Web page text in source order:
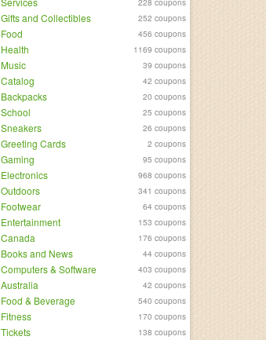
Gifts and Collectibles 252 coupons
Food 456 coupons
Health 1169 coupons
Music 39 coupons
Catalog 42 coupons
Backpacks 20 coupons
School 25 coupons
Sneakers 26 coupons
Greeting Cards 2 coupons
Gaming 95 coupons
Electronics 968 coupons
Outdoors 341 coupons
Footwear 64 coupons
Entertainment 153 coupons
Canada 176 coupons
Books and News 44 coupons
Computers & Software 403 coupons
Australia 42 coupons
Food & Beverage 540 coupons
Fitness 170 coupons
Tickets 138 coupons